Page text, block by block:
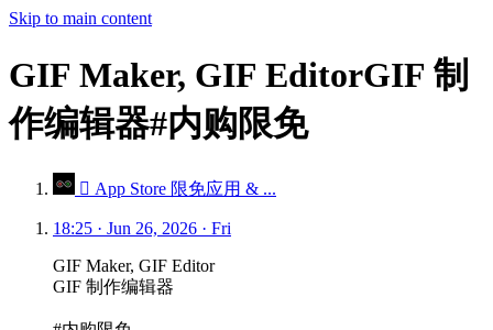
Skip to main content
GIF Maker, GIF EditorGIF 制
作编辑器#内购限免
 App Store 限免应用 & ...
18:25 · Jun 26, 2026 · Fri
GIF Maker, GIF Editor
GIF 制作编辑器